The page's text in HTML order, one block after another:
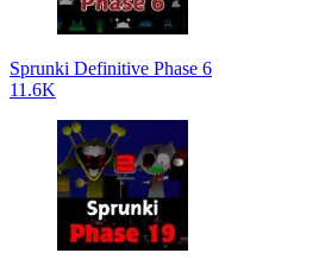
Sprunki Definitive Phase 6
11.6K